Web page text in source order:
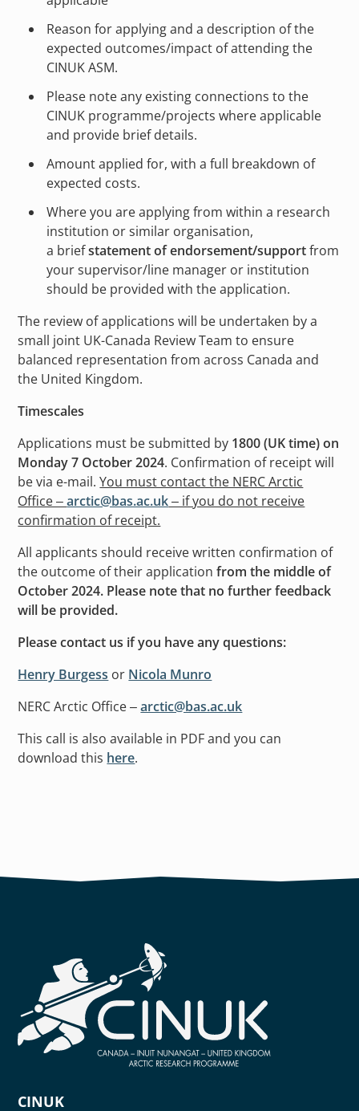
Reason for applying and a description of the
expected outcomes/impact of attending the
CINUK ASM.
Please note any existing connections to the
CINUK programme/projects where applicable
and provide brief details.
Amount applied for, with a full breakdown of
expected costs.
Where you are applying from within a research
institution or similar organisation,
a briefstatement of endorsement/supportfrom
your supervisor/line manager or institution
should be provided with the application.
The review of applications will be undertaken by a
small joint UK-Canada Review Team to ensure
balanced representation from across Canada and
the United Kingdom.
Timescales
Applications must be submitted by 1800 (UK time) on
Monday 7 October 2024. Confirmation of receipt will
be via e-mail.You must contact the NERC Arctic
Office –arctic@bas.ac.uk– if you do not receive
confirmation of receipt.
All applicants should receive written confirmation of
the outcome of their applicationfrom the middle of
October 2024. Please note that no further feedback
will be provided.
Please contact us if you have any questions:
Henry Burgess or Nicola Munro
NERC Arctic Office –arctic@bas.ac.uk
This call is also available in PDF and you can
download this here.
CINUK